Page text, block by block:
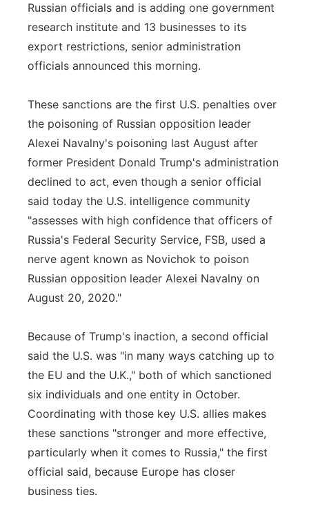
Russian officials and is adding one government
research institute and 13 businesses to its
export restrictions, senior administration
officials announced this morning.
These sanctions are the first U.S. penalties over
the poisoning of Russian opposition leader
Alexei Navalny's poisoning last August after
former President Donald Trump's administration
declined to act, even though a senior official
said today the U.S. intelligence community
"assesses with high confidence that officers of
Russia's Federal Security Service, FSB, used a
nerve agent known as Novichok to poison
Russian opposition leader Alexei Navalny on
August 20, 2020."
Because of Trump's inaction, a second official
said the U.S. was "in many ways catching up to
the EU and the U.K.," both of which sanctioned
six individuals and one entity in October.
Coordinating with those key U.S. allies makes
these sanctions "stronger and more effective,
particularly when it comes to Russia," the first
official said, because Europe has closer
business ties.